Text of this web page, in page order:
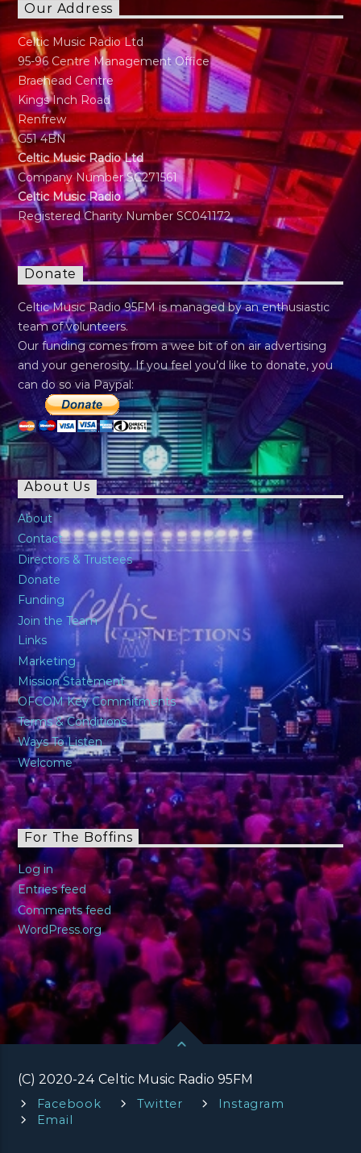
Our Address
Celtic Music Radio Ltd
95-96 Centre Management Office
Braehead Centre
Kings Inch Road
Renfrew
G51 4BN
Celtic Music Radio Ltd
Company Number SC271561
Celtic Music Radio
Registered Charity Number SC041172
Donate
Celtic Music Radio 95FM is managed by an enthusiastic
team of volunteers.
Our funding comes from a wee bit of on air advertising
and your generosity. If you feel you’d like to donate, you
can do so via Paypal:
About Us
About
Contact
Directors & Trustees
Donate
Funding
Join the Team
Links
Marketing
Mission Statement
OFCOM Key Commitments
Terms & Conditions
Ways To Listen
Welcome
For The Boffins
Log in
Entries feed
Comments feed
WordPress.org
(C) 2020-24 Celtic Music Radio 95FM
Facebook Twitter
Instagram
Email